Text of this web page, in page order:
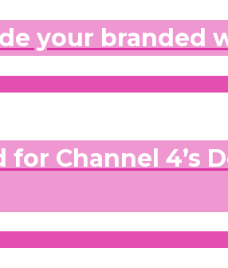
your branded
Channel 4’s